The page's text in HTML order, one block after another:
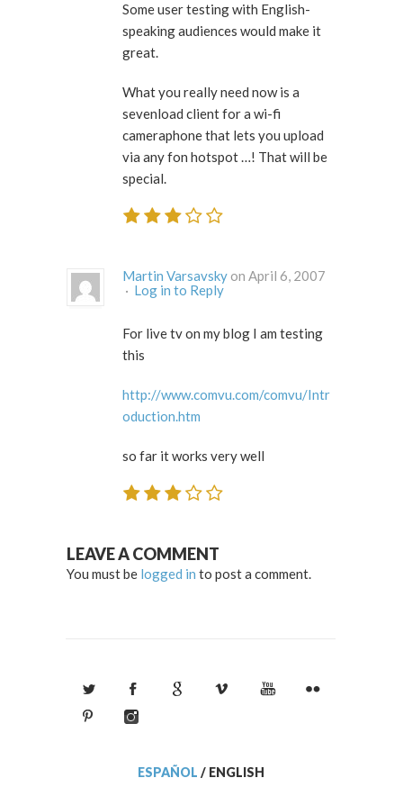
Some user testing with English-
speaking audiences would make it
great.
What you really need now is a
sevenload client for a wi-fi
cameraphone that lets you upload
via any fon hotspot …! That will be
special.
Martin Varsavsky on April 6, 2007
· Log in to Reply
For live tv on my blog I am testing
this
http://www.comvu.com/comvu/Intr
oduction.htm
so far it works very well
LEAVE A COMMENT
You must be logged in to post a comment.
ESPAÑOL / ENGLISH